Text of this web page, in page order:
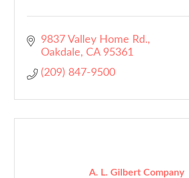
9837 Valley Home Rd.
Oakdale
CA 95361
(209) 847-9500
A. L. Gilbert Company